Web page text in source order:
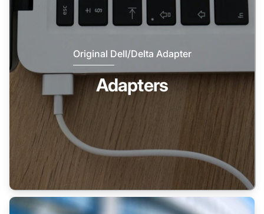
Original Dell/Delta Adapter
Adapters